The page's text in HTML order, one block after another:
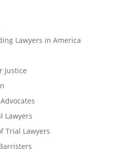
Lawyers in America
Justice
Lawyers
Trial Lawyers